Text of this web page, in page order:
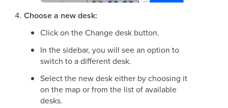
Choose a new desk:
Click on the Change desk button.
In the sidebar, you will see an option to
switch to a different desk.
Select the new desk either by choosing it
on the map or from the list of available
desks.